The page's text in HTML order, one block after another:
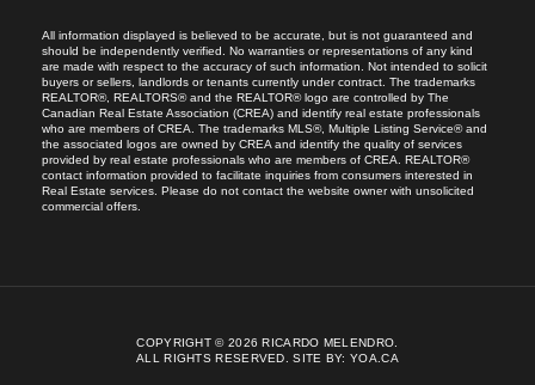
All information displayed is believed to be accurate, but is not guaranteed and
should be independently verified. No warranties or representations of any kind
are made with respect to the accuracy of such information. Not intended to solicit
buyers or sellers, landlords or tenants currently under contract. The trademarks
REALTOR®, REALTORS® and the REALTOR® logo are controlled by The
Canadian Real Estate Association (CREA) and identify real estate professionals
who are members of CREA. The trademarks MLS®, Multiple Listing Service® and
the associated logos are owned by CREA and identify the quality of services
provided by real estate professionals who are members of CREA. REALTOR®
contact information provided to facilitate inquiries from consumers interested in
Real Estate services. Please do not contact the website owner with unsolicited
commercial offers.
COPYRIGHT © 2026 RICARDO MELENDRO.
ALL RIGHTS RESERVED.SITE BY:YOA.CA